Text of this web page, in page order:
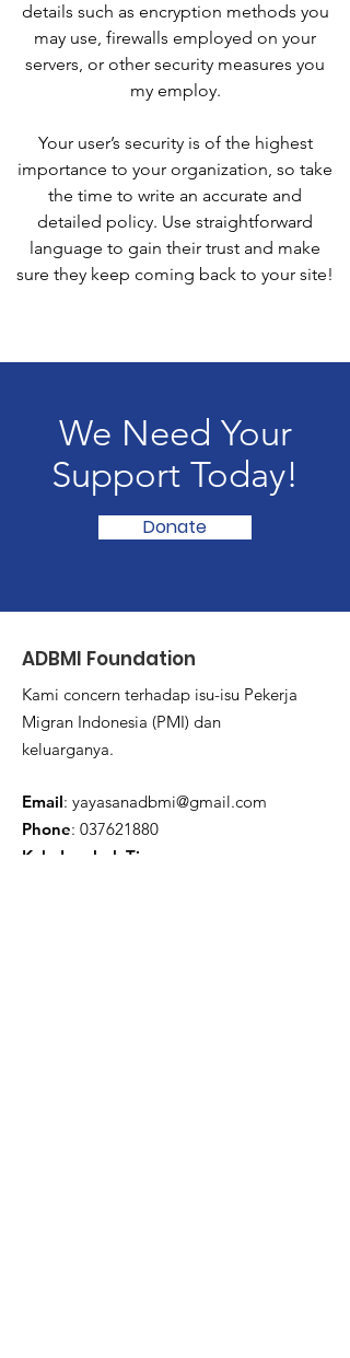
details such as encryption methods you
may use, firewalls employed on your
servers, or other security measures you
my employ.
Your user’s security is of the highest
importance to your organization, so take
the time to write an accurate and
detailed policy. Use straightforward
language to gain their trust and make
sure they keep coming back to your site!
We Need Your
Support Today!
Donate
ADBMI Foundation
Kami concern terhadap isu-isu Pekerja
Migran Indonesia (PMI) dan
keluarganya.
Email: yayasanadbmi@gmail.com
Phone: 037621880
Kab. Lombok Timur